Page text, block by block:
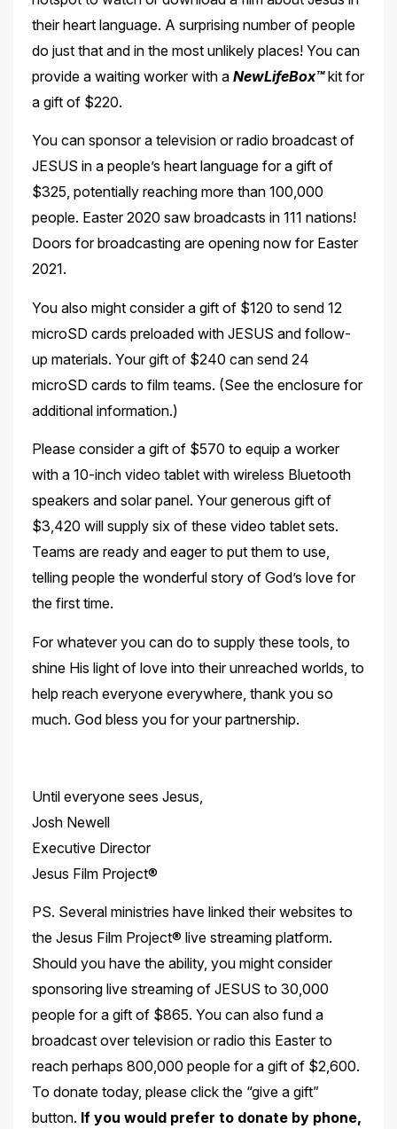
their heart language. A surprising number of people
do just that and in the most unlikely places! You can
provide a waiting worker with a NewLifeBox™kit for
a gift of $220.
You can sponsor a television or radio broadcast of
JESUS in a people’s heart language for a gift of
$325, potentially reaching more than 100,000
people. Easter 2020 saw broadcasts in 111 nations!
Doors for broadcasting are opening now for Easter
2021.
You also might consider a gift of $120 to send 12
microSD cards preloaded with JESUS and follow-
up materials. Your gift of $240 can send 24
microSD cards to film teams. (See the enclosure for
additional information.)
Please consider a gift of $570 to equip a worker
with a 10-inch video tablet with wireless Bluetooth
speakers and solar panel. Your generous gift of
$3,420 will supply six of these video tablet sets.
Teams are ready and eager to put them to use,
telling people the wonderful story of God’s love for
the first time.
For whatever you can do to supply these tools, to
shine His light of love into their unreached worlds, to
help reach everyone everywhere, thank you so
much. God bless you for yourpartnership.
Until everyone sees Jesus,
Josh Newell
Executive Director
Jesus Film Project®
PS. Several ministries have linked their websites to
the Jesus Film Project® live streaming platform.
Should you have the ability, you might consider
sponsoring live streaming of JESUS to 30,000
people for a gift of $865. You can also fund a
broadcast over television or radio this Easter to
reach perhaps 800,000 people for a gift of $2,600.
To donate today, please click the “give a gift”
button. If you would prefer to donate by phone,